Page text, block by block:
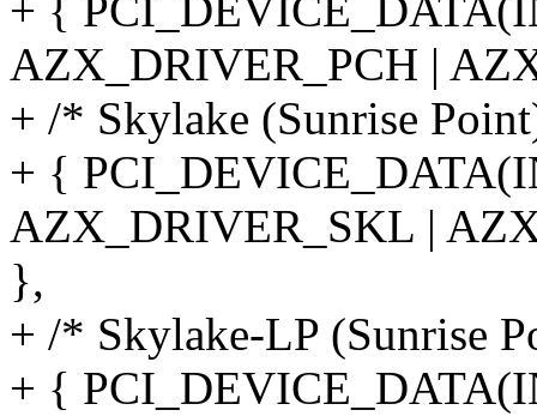
+ {
AZX_DRIVER_PCH |
+ /* Skylake (Sunrise
+ {
AZX_DRIVER_SKL |
},
+ /* Skylake-LP (Sunrise
+ {